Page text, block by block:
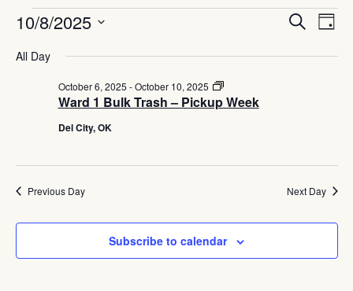
Search
Day
10/8/2025
date.
All Day
Ward 1 Bulk Trash – Pickup Week
October 6, 2025 -October 10, 2025
Ward
1
Bulk
Del City, OK
Previous Day Next Day
Subscribe to calendar